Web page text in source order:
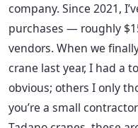
company. Since 2021,
purchases — roughly
vendors. When we
crane last year, I had a
obvious; others I only
you’re a small